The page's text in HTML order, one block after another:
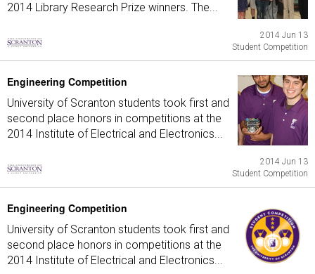
2014 Library Research Prize winners. The...
2014 Jun 13
Student Competition
Engineering Competition
University of Scranton students took first and
second place honors in competitions at the
2014 Institute of Electrical and Electronics...
2014 Jun 13
Student Competition
Engineering Competition
University of Scranton students took first and
second place honors in competitions at the
2014 Institute of Electrical and Electronics...